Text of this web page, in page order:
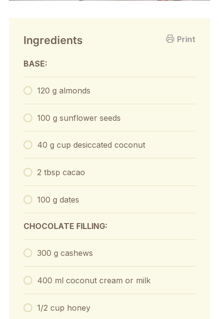
Print
Ingredients
BASE:
120 g almonds
100 g sunflower seeds
40 g cup desiccated coconut
2 tbsp cacao
100 g dates
CHOCOLATE FILLING:
300 g cashews
400 ml coconut cream or milk
1/2 cup honey